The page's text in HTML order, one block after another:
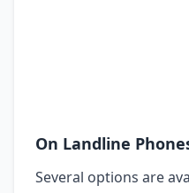
On Landline
Several options are